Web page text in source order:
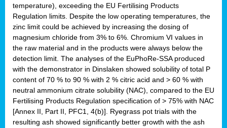
temperature), exceeding the EU Fertilising Products
Regulation limits. Despite the low operating temperatures, the
zinc limit could be achieved by increasing the dosing of
magnesium chloride from 3% to 6%. Chromium VI values in
the raw material and in the products were always below the
detection limit. The analyses of the EuPhoRe-SSA produced
with the demonstrator in Dinslaken showed solubility of total P
content of 70 % to 90 % with 2 % citric acid and > 60 % with
neutral ammonium citrate solubility (NAC), compared to the EU
Fertilising Products Regulation specification of > 75% with NAC
[Annex II, Part II, PFC1, 4(b)]. Ryegrass pot trials with the
resulting ash showed significantly better growth with the ash